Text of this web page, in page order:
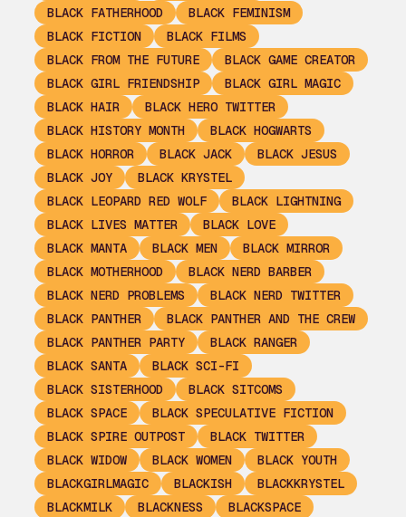
BLACK FATHERHOOD
BLACK FEMINISM
BLACK FICTION
BLACK FILMS
BLACK FROM THE FUTURE
BLACK GAME CREATOR
BLACK GIRL FRIENDSHIP
BLACK GIRL MAGIC
BLACK HAIR
BLACK HERO TWITTER
BLACK HISTORY MONTH
BLACK HOGWARTS
BLACK HORROR
BLACK JACK
BLACK JESUS
BLACK JOY
BLACK KRYSTEL
BLACK LEOPARD RED WOLF
BLACK LIGHTNING
BLACK LIVES MATTER
BLACK LOVE
BLACK MANTA
BLACK MEN
BLACK MIRROR
BLACK MOTHERHOOD
BLACK NERD BARBER
BLACK NERD PROBLEMS
BLACK NERD TWITTER
BLACK PANTHER
BLACK PANTHER AND THE CREW
BLACK PANTHER PARTY
BLACK RANGER
BLACK SANTA
BLACK SCI-FI
BLACK SISTERHOOD
BLACK SITCOMS
BLACK SPACE
BLACK SPECULATIVE FICTION
BLACK SPIRE OUTPOST
BLACK TWITTER
BLACK WIDOW
BLACK WOMEN
BLACK YOUTH
BLACKGIRLMAGIC
BLACKISH
BLACKKRYSTEL
BLACKMILK
BLACKNESS
BLACKSPACE